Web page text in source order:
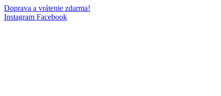
Doprava a vrátenie zdarma!
Instagram Facebook